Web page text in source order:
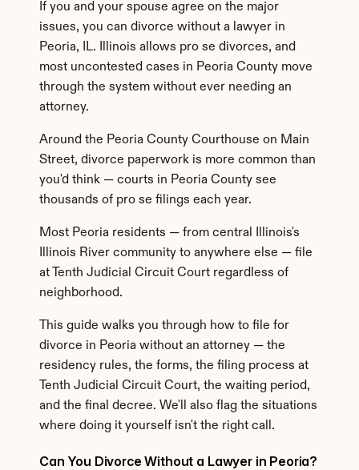
If you and your spouse agree on the major
issues, you can divorce without a lawyer in
Peoria, IL. Illinois allows pro se divorces, and
most uncontested cases in Peoria County move
through the system without ever needing an
attorney.
Around the Peoria County Courthouse on Main
Street, divorce paperwork is more common than
you'd think — courts in Peoria County see
thousands of pro se filings each year.
Most Peoria residents — from central Illinois's
Illinois River community to anywhere else — file
at Tenth Judicial Circuit Court regardless of
neighborhood.
This guide walks you through how to file for
divorce in Peoria without an attorney — the
residency rules, the forms, the filing process at
Tenth Judicial Circuit Court, the waiting period,
and the final decree. We'll also flag the situations
where doing it yourself isn't the right call.
Can You Divorce Without a Lawyer in Peoria?